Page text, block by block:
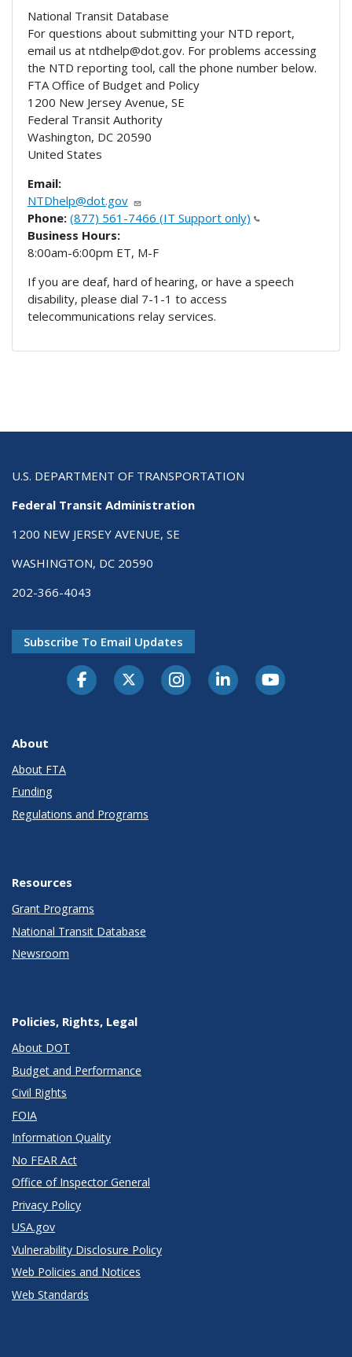
National Transit Database
For questions about submitting your NTD report,
email us at ntdhelp@dot.gov. For problems accessing
the NTD reporting tool, call the phone number below.
FTA Office of Budget and Policy
1200 New Jersey Avenue, SE
Federal Transit Authority
Washington, DC 20590
United States
Email:
NTDhelp@dot.gov
Phone: (877) 561-7466 (IT Support only)
Business Hours:
8:00am-6:00pm ET, M-F
If you are deaf, hard of hearing, or have a speech
disability, please dial 7-1-1 to access
telecommunications relay services.
U.S. DEPARTMENT OF TRANSPORTATION
Federal Transit Administration
1200 NEW JERSEY AVENUE, SE
WASHINGTON, DC 20590
202-366-4043
Subscribe To Email Updates
About
About FTA
Funding
Regulations and Programs
Resources
Grant Programs
National Transit Database
Newsroom
Policies, Rights, Legal
About DOT
Budget and Performance
Civil Rights
FOIA
Information Quality
No FEAR Act
Office of Inspector General
Privacy Policy
USA.gov
Vulnerability Disclosure Policy
Web Policies and Notices
Web Standards